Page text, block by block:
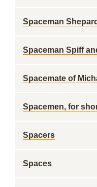
Spaceman Shepard
Spaceman Spiff
Spacemate of
Spacemen, for
Spacers
Spaces